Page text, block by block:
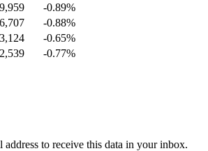
-0.89%
-0.88%
-0.65%
-0.77%
address to receive this data in your inbox.